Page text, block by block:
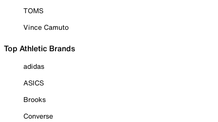
TOMS
Vince Camuto
Top Athletic Brands
adidas
ASICS
Brooks
Converse